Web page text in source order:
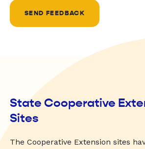
SEND FEEDBACK
State Cooperative
Sites
The Cooperative Extension sites